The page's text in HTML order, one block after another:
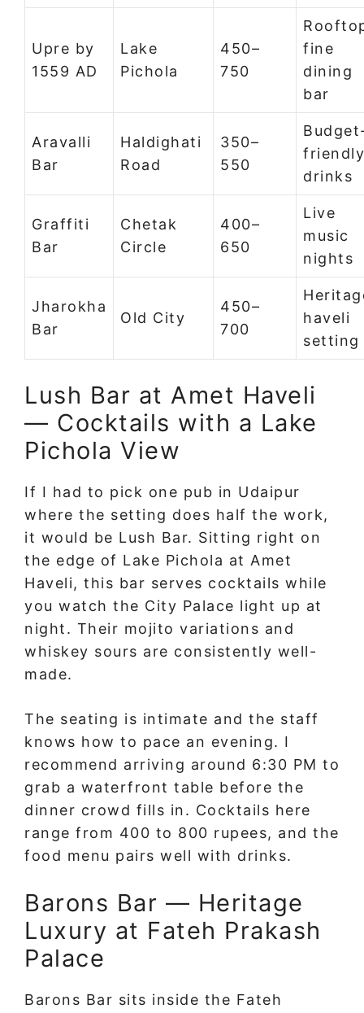
Upre by
1559 AD
Lake
Pichola
450–
750
fine
dining
bar
Aravalli
Bar
Haldighati
Road
350–
550
friendly
drinks
Graffiti
Bar
Chetak
Circle
400–
650
Live
music
nights
Jharokha
Bar
Old City
450–
700
haveli
setting
Lush Bar at Amet Haveli
— Cocktails with a Lake
Pichola View
If I had to pick one pub in Udaipur
where the setting does half the work,
it would be Lush Bar. Sitting right on
the edge of Lake Pichola at Amet
Haveli, this bar serves cocktails while
you watch the City Palace light up at
night. Their mojito variations and
whiskey sours are consistently well-
made.
The seating is intimate and the staff
knows how to pace an evening. I
recommend arriving around 6:30 PM to
grab a waterfront table before the
dinner crowd fills in. Cocktails here
range from 400 to 800 rupees, and the
food menu pairs well with drinks.
Barons Bar — Heritage
Luxury at Fateh Prakash
Palace
Barons Bar sits inside the Fateh